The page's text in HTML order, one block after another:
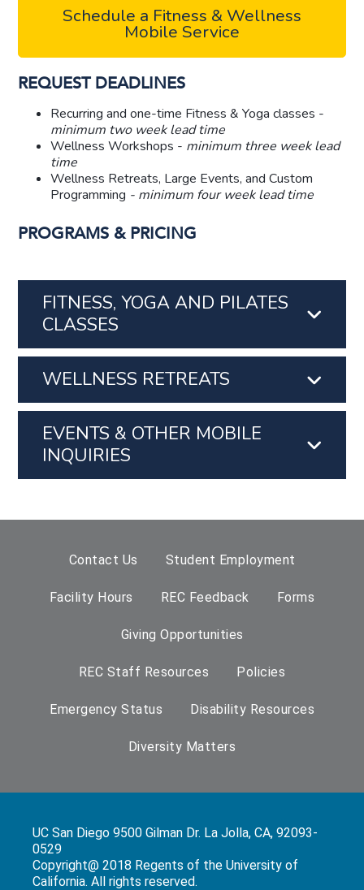
Schedule a Fitness & Wellness
Mobile Service
REQUEST DEADLINES
Recurring and one-time Fitness & Yoga classes -
minimum two week lead time
Wellness Workshops - minimum three week lead
time
Wellness Retreats, Large Events, and Custom
Programming - minimum four week lead time
PROGRAMS & PRICING
FITNESS, YOGA AND PILATES
CLASSES
WELLNESS RETREATS
EVENTS & OTHER MOBILE
INQUIRIES
Contact Us Student Employment
Facility Hours REC Feedback Forms
Giving Opportunities
REC Staff Resources Policies
Emergency Status Disability Resources
Diversity Matters
UC San Diego 9500 Gilman Dr. La Jolla, CA, 92093-
0529
Copyright@ 2018 Regents of the University of
California. All rights reserved.